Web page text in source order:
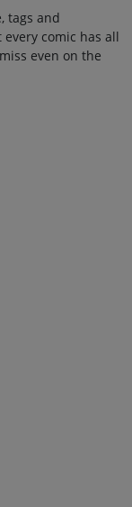
tags and
comic has all
even on the